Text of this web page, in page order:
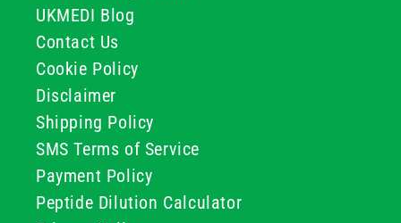
UKMEDI Blog
Contact Us
Cookie Policy
Disclaimer
Shipping Policy
SMS Terms of Service
Payment Policy
Peptide Dilution Calculator